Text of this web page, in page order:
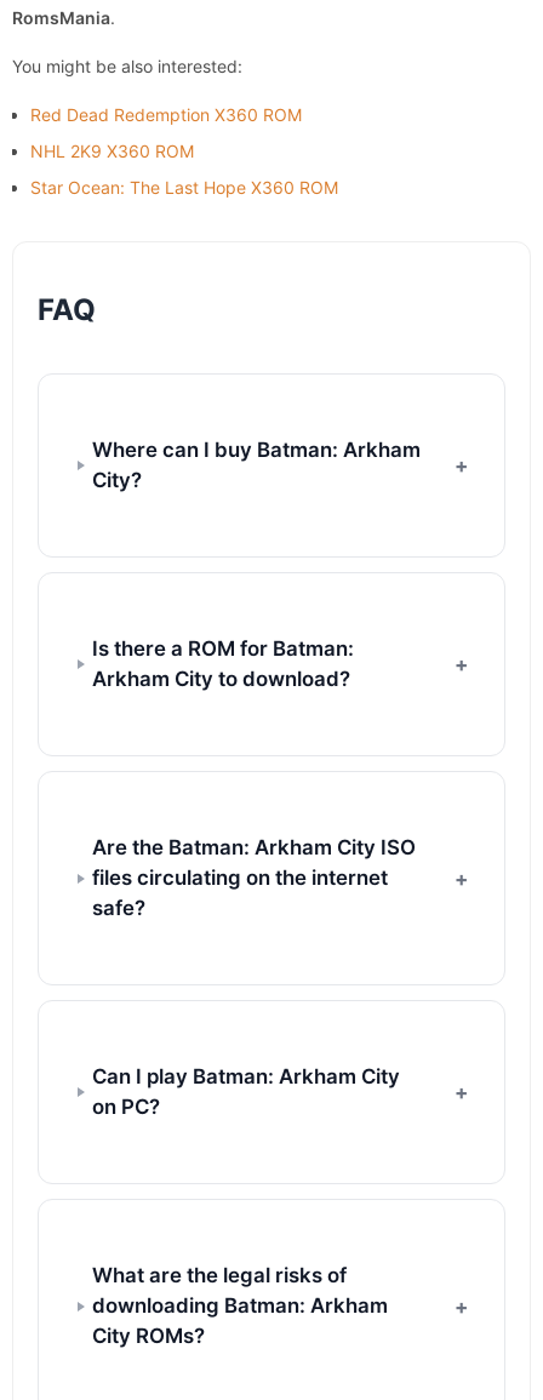
RomsMania.
You might be also interested:
Red Dead Redemption X360 ROM
NHL 2K9 X360 ROM
Star Ocean: The Last Hope X360 ROM
FAQ
Where can I buy Batman: Arkham
City?
Is there a ROM for Batman:
Arkham City to download?
Are the Batman: Arkham City ISO
files circulating on the internet
safe?
Can I play Batman: Arkham City
on PC?
What are the legal risks of
downloading Batman: Arkham
City ROMs?